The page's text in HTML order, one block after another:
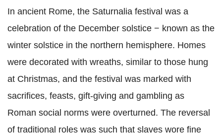
In ancient Rome, the Saturnalia festival was a
celebration of the December solstice − known as the
winter solstice in the northern hemisphere. Homes
were decorated with wreaths, similar to those hung
at Christmas, and the festival was marked with
sacrifices, feasts, gift-giving and gambling as
Roman social norms were overturned. The reversal
of traditional roles was such that slaves wore fine